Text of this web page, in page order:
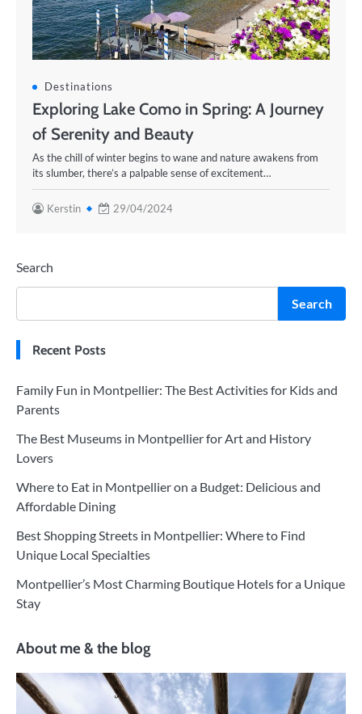
Destinations
Exploring Lake Como in Spring: A Journey
of Serenity and Beauty
As the chill of winter begins to wane and nature awakens from
its slumber, there’s a palpable sense of excitement…
Kerstin 29/04/2024
Search
Search
Recent Posts
Family Fun in Montpellier: The Best Activities for Kids and
Parents
The Best Museums in Montpellier for Art and History
Lovers
Where to Eat in Montpellier on a Budget: Delicious and
Affordable Dining
Best Shopping Streets in Montpellier: Where to Find
Unique Local Specialties
Montpellier’s Most Charming Boutique Hotels for a Unique
Stay
About me & the blog